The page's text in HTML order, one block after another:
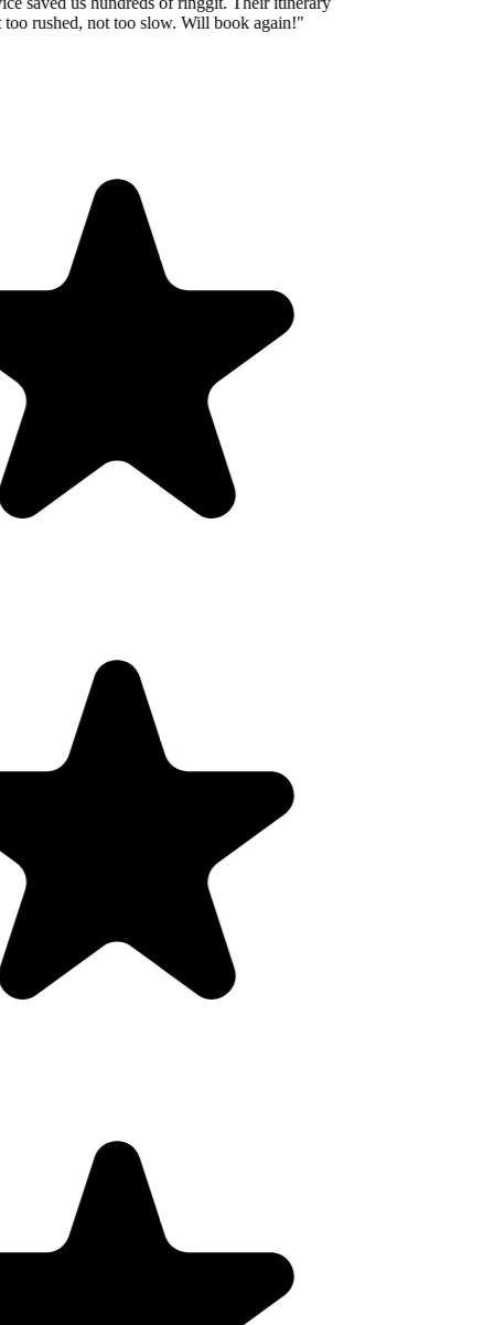
rushed, not too slow. Will book again!"